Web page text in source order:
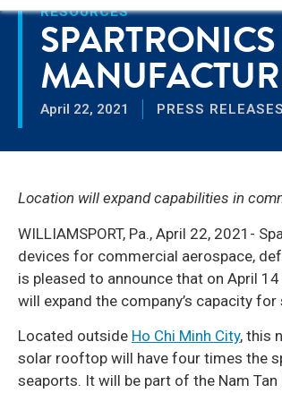
RESOURCES
April 22, 2021 PRESS RELEASES
Location will expand capabilities in
WILLIAMSPORT, Pa., April 22, 2021-
devices for commercial aerospace,
is pleased to announce that on April
will expand the company’s capacity
Located outside Ho Chi Minh City, this
solar rooftop will have four times the
seaports. It will be part of the Nam Tan